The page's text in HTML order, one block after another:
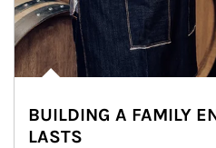
BUILDING A FAMILY
LASTS